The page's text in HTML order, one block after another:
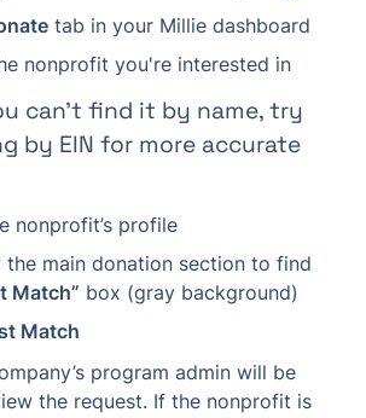
tab in your Millie dashboard
nonprofit you're interested in
can’t find it by name, try
by EIN for more accurate
nonprofit’s profile
the main donation section to find
Match” box (gray background)
Match
program admin will be
the request. If the nonprofit is